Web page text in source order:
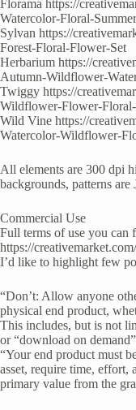
Florama https://
Watercolor-Floral-
Sylvan https://
Forest-Floral-Flower-Set
Herbarium https://
Autumn-Wildflower-
Twiggy https://
Wildflower-Flower-
Wild Vine https://
Watercolor-Wildflower-
All elements are 300 dpi
backgrounds, patterns are
Commercial Use
Full terms of use you can
https://
I’d like to highlight few
“Don’t: Allow anyone
physical end product,
This includes, but is not
or “download on
“Your end product must
asset, require time, effort,
primary value from the